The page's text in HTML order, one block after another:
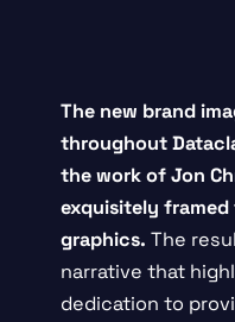
The new brand
throughout
the work ofJon
exquisitely framed
graphics. The
narrative that
dedication to